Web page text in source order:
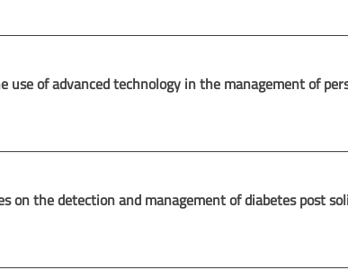
of advanced technology in the management of
on the detection and management of diabetes post